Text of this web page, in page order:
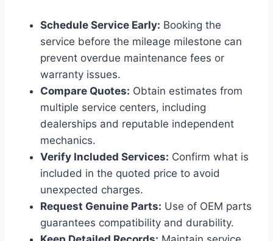
Schedule Service Early: Booking the
service before the mileage milestone can
prevent overdue maintenance fees or
warranty issues.
Compare Quotes: Obtain estimates from
multiple service centers, including
dealerships and reputable independent
mechanics.
Verify Included Services: Confirm what is
included in the quoted price to avoid
unexpected charges.
Request Genuine Parts: Use of OEM parts
guarantees compatibility and durability.